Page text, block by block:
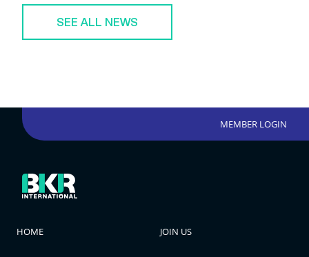
SEE ALL NEWS
MEMBER LOGIN
HOME JOIN US